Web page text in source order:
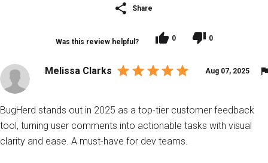
Share
Was this review helpful? 0 0
Aug 07, 2025
Melissa Clarks
BugHerd stands out in 2025 as a top-tier customer feedback
tool, turning user comments into actionable tasks with visual
clarity and ease. A must-have for dev teams.